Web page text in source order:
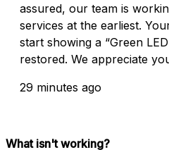
assured, our team is
services at the earliest.
start showing a “Green
restored. We appreciate
29 minutes ago
What isn't working?